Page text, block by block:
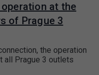
at the
of Prague 3
the operation
all Prague 3 outlets